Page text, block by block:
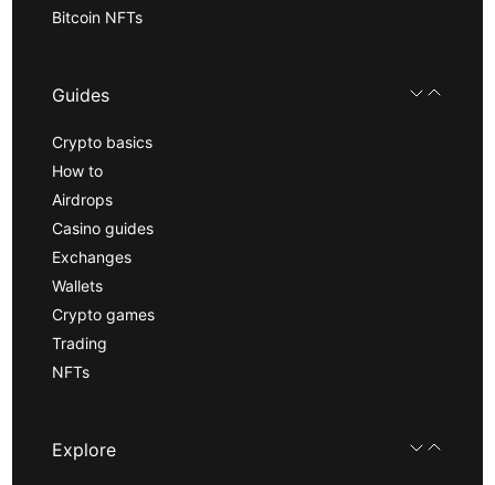
Bitcoin NFTs
Guides
Crypto basics
How to
Airdrops
Casino guides
Exchanges
Wallets
Crypto games
Trading
NFTs
Explore